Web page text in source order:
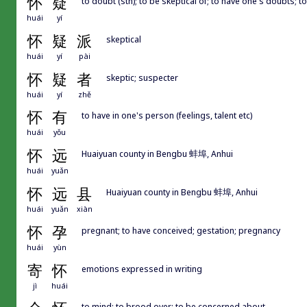
huái yí
怀 疑 派
huái yí pài
skeptical
怀 疑 者
huái yí zhě
skeptic; suspecter
怀 有
huái yǒu
to have in one's person (feelings, talent etc)
怀 远
huái yuǎn
Huaiyuan county in Bengbu 蚌埠, Anhui
怀 远 县
huái yuǎn xiàn
Huaiyuan county in Bengbu 蚌埠, Anhui
怀 孕
huái yùn
pregnant; to have conceived; gestation; pregnancy
寄 怀
jì huái
emotions expressed in writing